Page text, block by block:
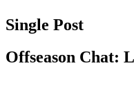
Single Post
Offseason Chat: